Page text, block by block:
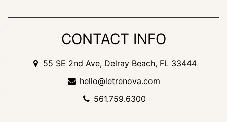
CONTACT INFO
55 SE 2nd Ave, Delray Beach, FL 33444
hello@letrenova.com
561.759.6300